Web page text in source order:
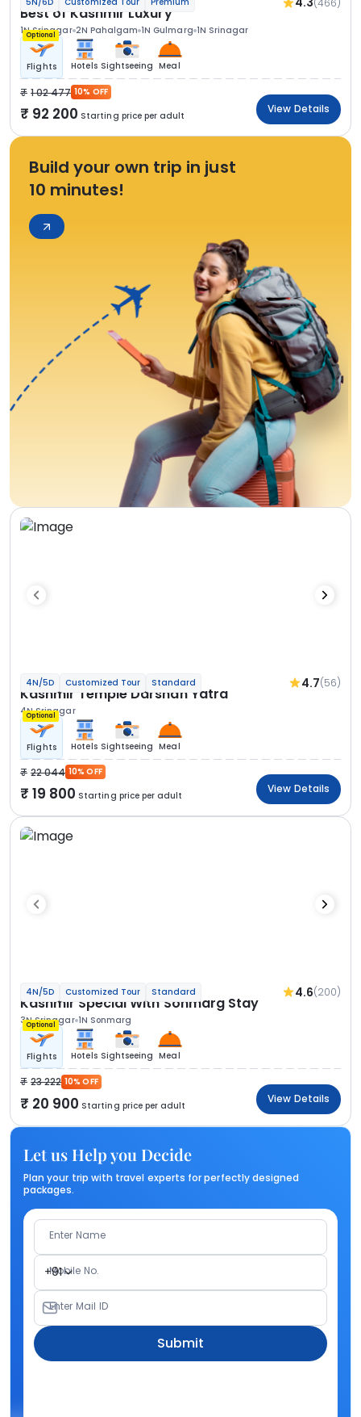
(466)
Best of Kashmir Luxury
1N Srinagar 2N Pahalgam 1N Gulmarg 1N Srinagar
Optional
Flights Hotels Sightseeing Meal
1 02 477 10% OFF
92 200 Starting price per adult
View Details
Build your own trip in just
10 minutes!
4N/5D Customized Tour Standard 4.7(56)
Kashmir Temple Darshan Yatra
4N Srinagar
Optional
Flights Hotels Sightseeing Meal
22 044 10% OFF
19 800 Starting price per adult
View Details
4N/5D Customized Tour Standard 4.6(200)
Kashmir Special With Sonmarg Stay
3N Srinagar 1N Sonmarg
Optional
Flights Hotels Sightseeing Meal
23 222 10% OFF
20 900 Starting price per adult
View Details
Let us Help you Decide
Plan your trip with travel experts for perfectly designed
packages.
Enter Name
+91
Mobile No.
Enter Mail ID
Submit